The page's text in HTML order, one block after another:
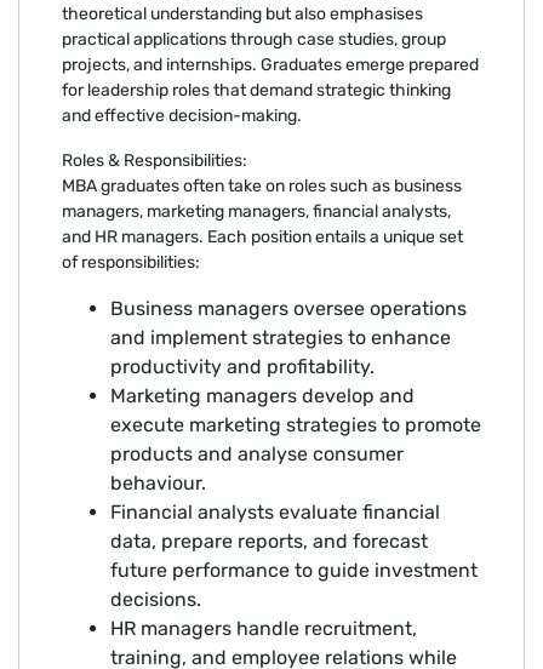
theoretical understanding but also emphasises
practical applications through case studies, group
projects, and internships. Graduates emerge prepared
for leadership roles that demand strategic thinking
and effective decision-making.
Roles & Responsibilities:
MBA graduates often take on roles such as business
managers, marketing managers, financial analysts,
and HR managers. Each position entails a unique set
of responsibilities:
Business managers oversee operations
and implement strategies to enhance
productivity and profitability.
Marketing managers develop and
execute marketing strategies to promote
products and analyse consumer
behaviour.
Financial analysts evaluate financial
data, prepare reports, and forecast
future performance to guide investment
decisions.
HR managers handle recruitment,
training, and employee relations while